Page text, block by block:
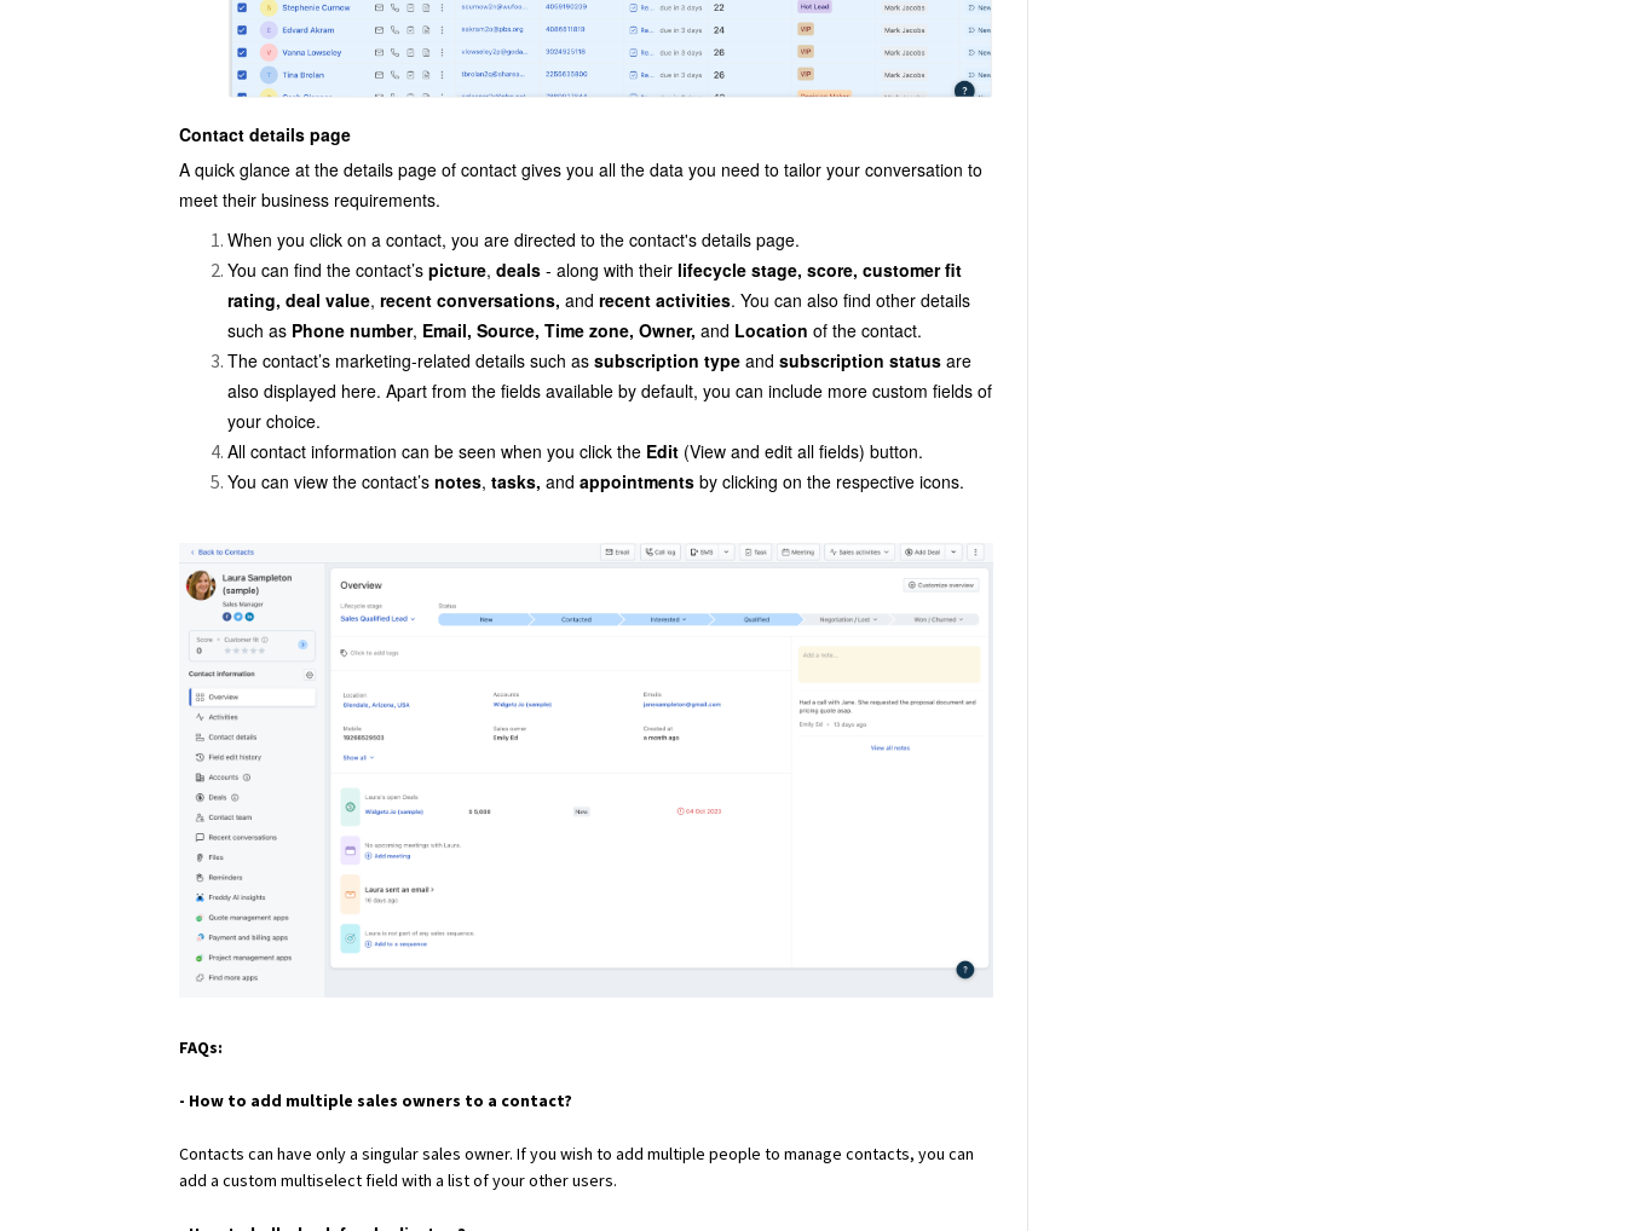
Contact details page
A quick glance at the details page of contact gives you all the data you need to tailor your conversation to
meet their business requirements.
When you click on a contact, you are directed to the contact's details page.
You can find the contact’s picture, deals- along with theirlifecycle stage, score, customer fit
rating, deal value, recent conversations, and recent activities. You can also find other details
such as Phone number, Email, Source, Time zone, Owner, and Location of the contact.
The contact’s marketing-related details such as subscription type and subscription status are
also displayed here. Apart from the fields available by default, you can include more custom fields of
your choice.
All contact information can be seen when you click theEdit (View and edit all fields) button.
You can view the contact’snotes, tasks, and appointmentsby clicking on the respective icons.
FAQs:
- How to add multiple sales owners to a contact?
Contacts can have only a singular sales owner. If you wish to add multiple people to manage contacts, you can
add a custom multiselect field with a list of your other users.